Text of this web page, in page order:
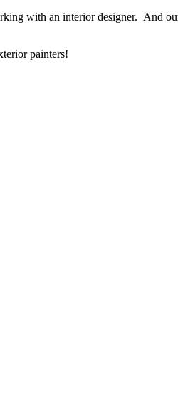
with an interior designer. And
painters!